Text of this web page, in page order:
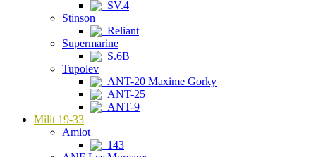
SV.4
Stinson
Reliant
Supermarine
S.6B
Tupolev
ANT-20 Maxime Gorky
ANT-25
ANT-9
Milit 19-33
Amiot
143